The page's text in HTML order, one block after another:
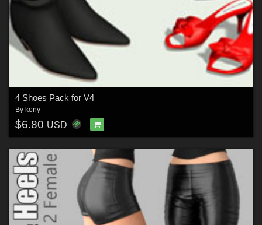
4 Shoes Pack for V4
By kony
$6.80 USD